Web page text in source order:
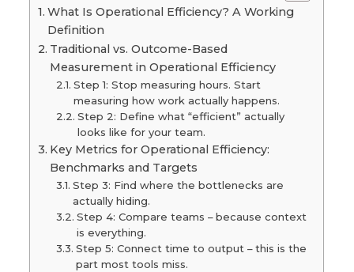
What Is Operational Efficiency? A Working
Definition
Traditional vs. Outcome-Based
Measurement in Operational Efficiency
Step 1: Stop measuring hours. Start
measuring how work actually happens.
Step 2: Define what “efficient” actually
looks like for your team.
Key Metrics for Operational Efficiency:
Benchmarks and Targets
Step 3: Find where the bottlenecks are
actually hiding.
Step 4: Compare teams – because context
is everything.
Step 5: Connect time to output – this is the
part most tools miss.